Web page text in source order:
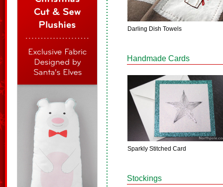
Darling Dish Towels
Handmade Cards
Sparkly Stitched Card
Stockings